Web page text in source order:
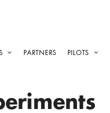
PARTNERS PILOTS